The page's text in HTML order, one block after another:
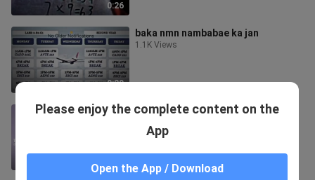
0:26
0:29
baka nmn nambabae ka jan
1.1K Views
chitanda x oreki
Please enjoy the complete content on the
App
Open the App / Download